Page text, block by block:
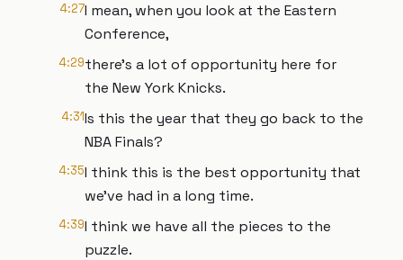
4:27I mean, when you look at the Eastern
Conference,
4:29there's a lot of opportunity here for
the New York Knicks.
4:31Is this the year that they go back to the
NBA Finals?
4:35I think this is the best opportunity that
we've had in a long time.
4:39I think we have all the pieces to the
puzzle.